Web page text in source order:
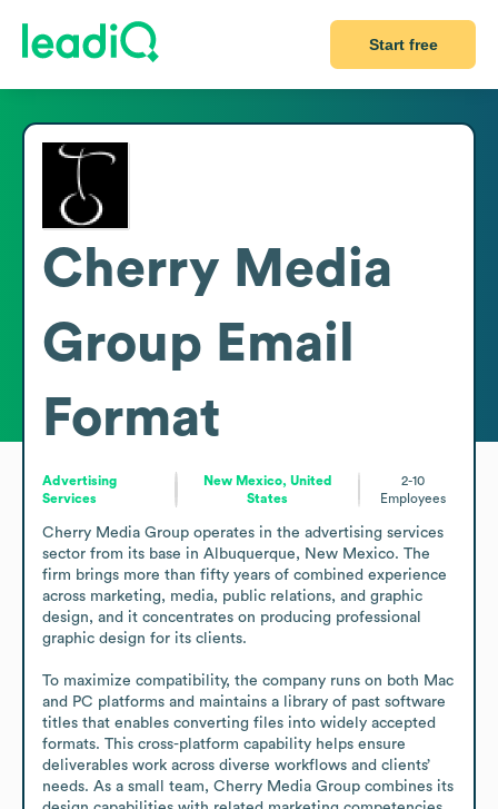
Start free
Cherry Media
Group Email
Format
Advertising
Services
New Mexico, United
States
2-10
Employees
Cherry Media Group operates in the advertising services
sector from its base in Albuquerque, New Mexico. The
firm brings more than fifty years of combined experience
across marketing, media, public relations, and graphic
design, and it concentrates on producing professional
graphic design for its clients.
To maximize compatibility, the company runs on both Mac
and PC platforms and maintains a library of past software
titles that enables converting files into widely accepted
formats. This cross-platform capability helps ensure
deliverables work across diverse workflows and clients’
needs. As a small team, Cherry Media Group combines its